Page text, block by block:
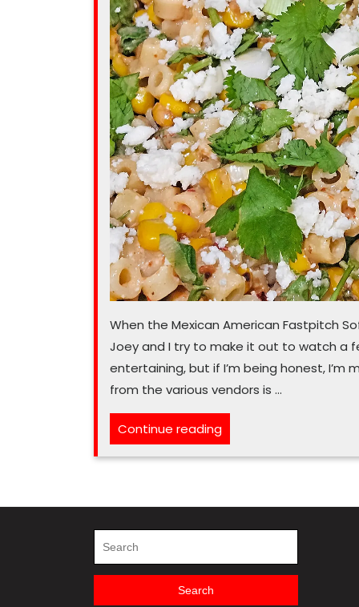
When the Mexican American Fastpitch
Joey and I try to make it out to watch a
entertaining, but if I’m being honest,
from the various vendors is …
Continue reading“There’s
a
this
pasta
for:
Search